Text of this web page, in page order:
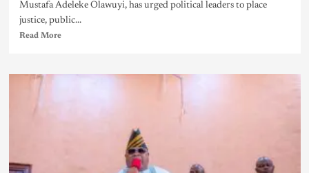
Mustafa Adeleke Olawuyi, has urged political leaders to place
justice, public...
Read More